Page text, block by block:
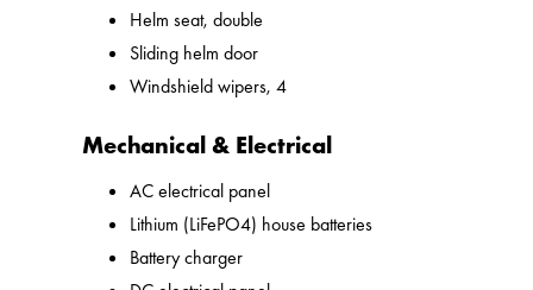
Helm seat, double
Sliding helm door
Windshield wipers, 4
Mechanical & Electrical
AC electrical panel
Lithium (LiFePO4) house batteries
Battery charger